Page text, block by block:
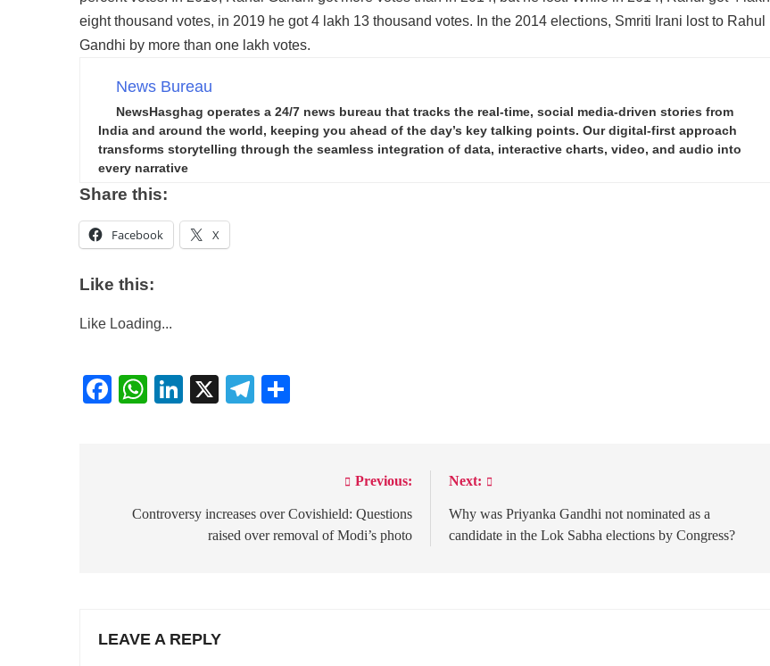
eight thousand votes, in 2019 he got 4 lakh 13 thousand votes. In the 2014 elections, Smriti Irani lost to Rahul
Gandhi by more than one lakh votes.
News Bureau
NewsHasghag operates a 24/7 news bureau that tracks the real-time, social media-driven stories from
India and around the world, keeping you ahead of the day’s key talking points. Our digital-first approach
transforms storytelling through the seamless integration of data, interactive charts, video, and audio into
every narrative
Share this:
Facebook X
Like this:
Like Loading...
Facebook
WhatsApp
LinkedIn
X Telegram
navigation
Previous:
Controversy increases over Covishield: Questions
raised over removal of Modi’s photo
Next:
Why was Priyanka Gandhi not nominated as a
candidate in the Lok Sabha elections by Congress?
LEAVE A REPLY